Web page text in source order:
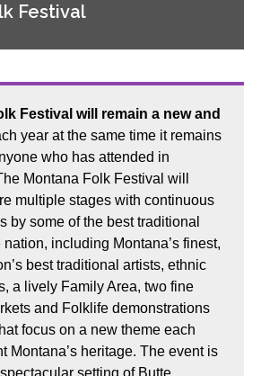
Festival
year at the same time it remains
who has attended in
Montana Folk Festival will
multiple stages with continuous
by some of the best traditional
including Montana’s finest,
best traditional artists, ethnic
a lively Family Area, two fine
and Folklife demonstrations
focus on a new theme each
Montana’s heritage. The event is
setting of Butte,